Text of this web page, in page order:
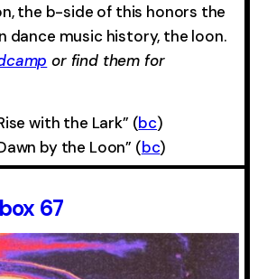
the b-side of this honors the
dance music history, the loon.
or find them for
with the Lark” (bc)
by the Loon” (bc)
67